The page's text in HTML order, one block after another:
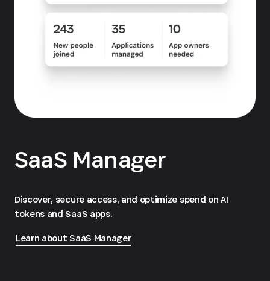
SaaS Manager
Discover, secure access, and optimize spend on AI
tokens and SaaS apps.
Learn about SaaS Manager